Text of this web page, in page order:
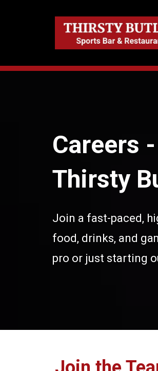
Careers -
Thirsty
Join a fast-paced,
food, drinks, and
pro or just starting